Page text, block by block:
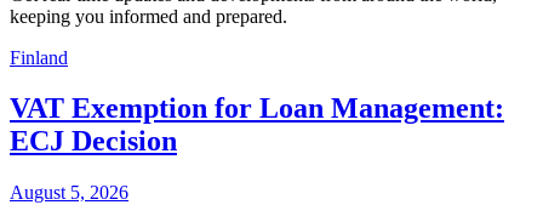
keeping you informed and prepared.
Finland
VAT Exemption for Loan Management:
ECJ Decision
August 5, 2026